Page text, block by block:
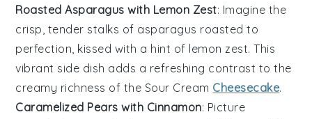
Roasted Asparagus with Lemon Zest: Imagine the
crisp, tender stalks of asparagus roasted to
perfection, kissed with a hint of lemon zest. This
vibrant side dish adds a refreshing contrast to the
creamy richness of the Sour Cream Cheesecake.
Caramelized Pears with Cinnamon: Picture